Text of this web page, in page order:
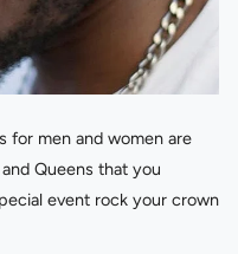
for men and women are
Queens that you
event rock your crown